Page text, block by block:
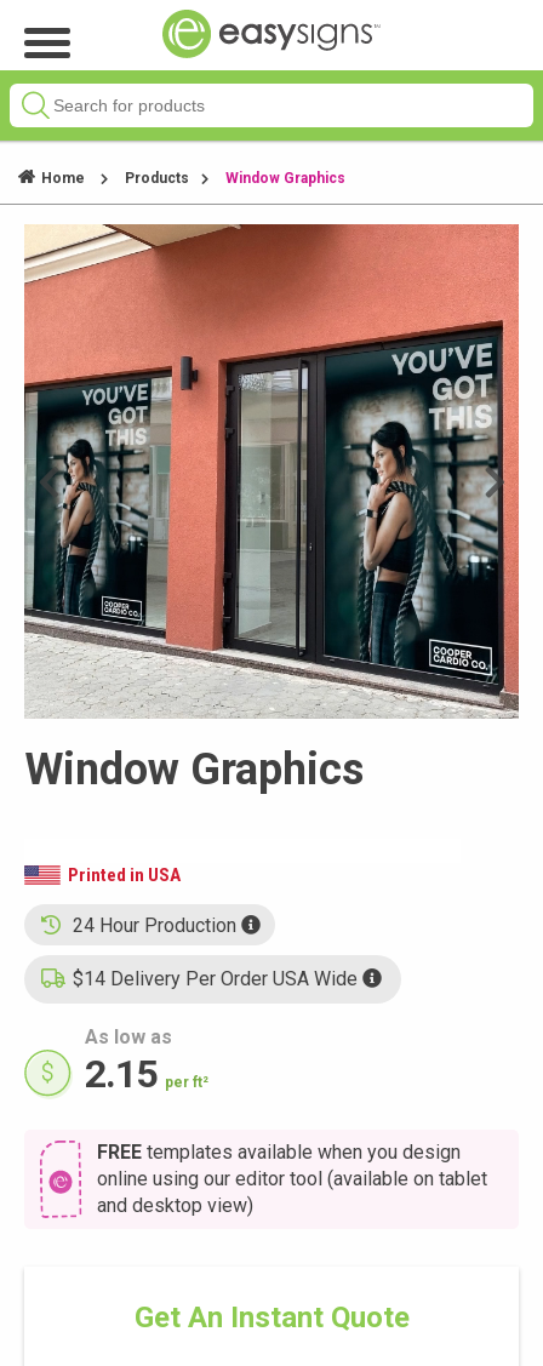
Home Products Window Graphics
Window Graphics
Printed in USA
24 Hour Production
$14 Delivery Per Order USA Wide
As low as
2.15 per ft²
FREE templates available when you design
online using our editor tool (available on tablet
and desktop view)
Get An Instant Quote